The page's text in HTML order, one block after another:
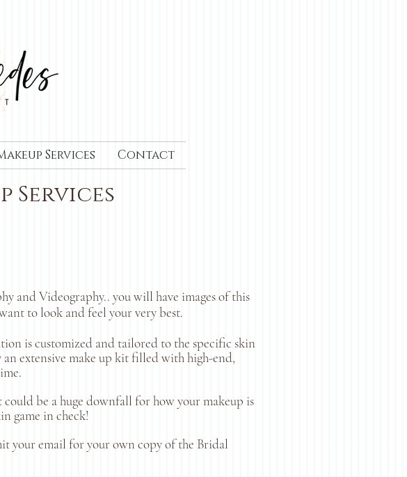
Services Contact
Services
and Videography.. you will have images of this
to look and feel your very best.
is customized and tailored to the specific skin
extensive make up kit filled with high-end,
be a huge downfall for how your makeup is
game in check!
your email for your own copy of the Bridal